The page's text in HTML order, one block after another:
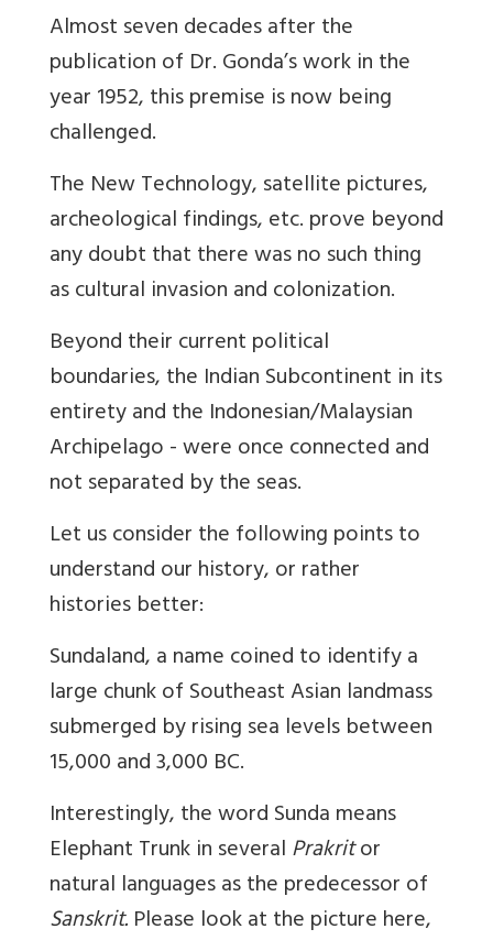
Almost seven decades after the
publication of Dr. Gonda’s work in the
year 1952, this premise is now being
challenged.
The New Technology,satellite pictures,
archeological findings, etc. prove beyond
any doubt that there was no such thing
as cultural invasion and colonization.
Beyond their current political
boundaries, the Indian Subcontinent in its
entirety and the Indonesian/Malaysian
Archipelago - were once connected and
not separated by theseas.
Let us consider the following points to
understand our history, or rather
histories better:
Sundaland, a name coined to identify a
large chunk of Southeast Asian landmass
submerged by rising sea levels between
15,000 and 3,000 BC.
Interestingly, the wordSundameans
Elephant Trunk in severalPrakritor
natural languages as the predecessor of
Sanskrit.Please look at the picture here,